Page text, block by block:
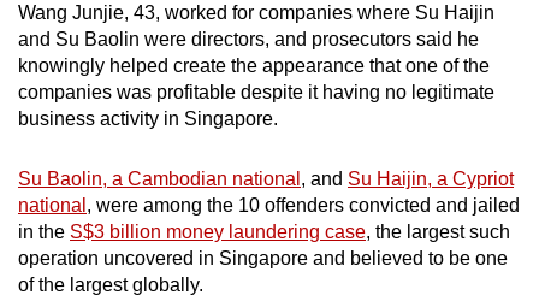
Wang Junjie, 43, worked for companies where Su Haijin
and Su Baolin were directors, and prosecutors said he
knowingly helped create the appearance that one of the
companies was profitable despite it having no legitimate
business activity in Singapore.
Su Baolin, a Cambodian national , and Su Haijin, a Cypriot
national , were among the 10 offenders convicted and jailed
in the S$3 billion money laundering case, the largest such
operation uncovered in Singapore and believed to be one
of the largest globally.
download
the
mobile
app.
Upgraded
but
still
having